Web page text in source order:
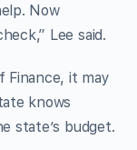
Now
Lee said.
it may
knows
state’s budget.